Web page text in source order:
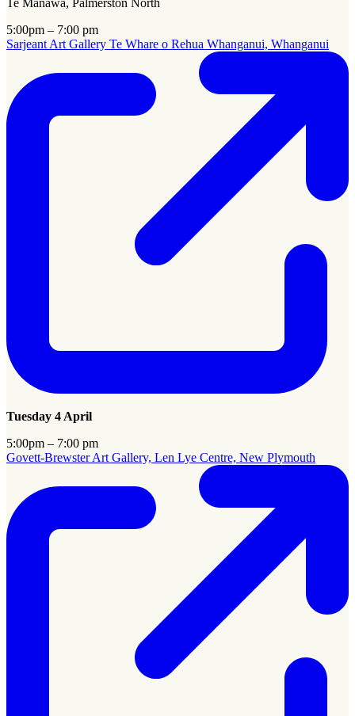
5:00pm – 7:00 pm
Sarjeant Art Gallery Te Whare o Rehua Whanganui, Whanganui
Tuesday 4 April
5:00pm – 7:00 pm
Govett-Brewster Art Gallery, Len Lye Centre, New Plymouth